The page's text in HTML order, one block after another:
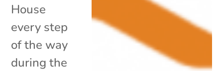
House
every step
of the way
during the